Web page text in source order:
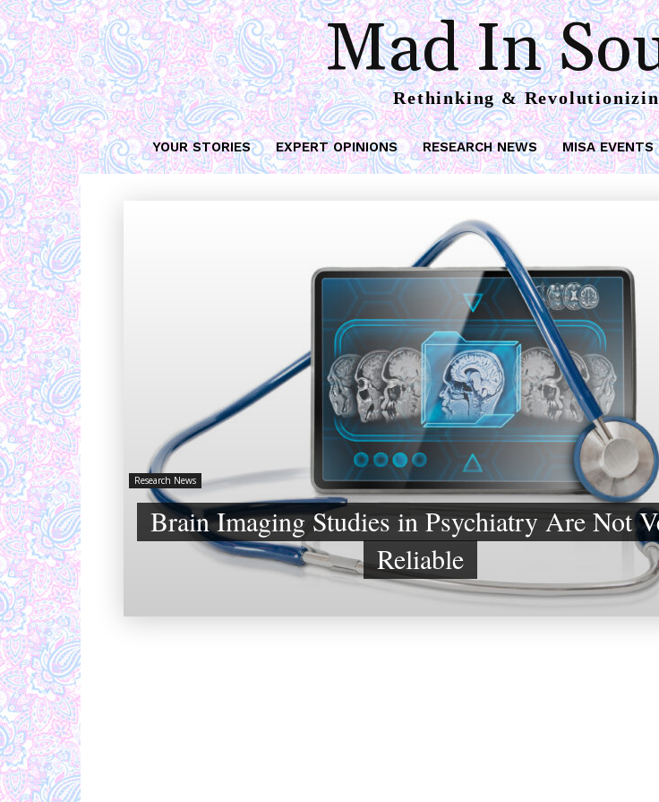
Mad In
Rethinking &
YOUR STORIES EXPERT OPINIONS RESEARCH NEWS MISA EVENTS
Research News
Brain Imaging Studies in Psychiatry Are Not
Reliable